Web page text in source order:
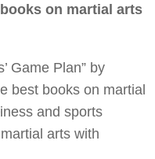
on martial arts
Game Plan” by
best books on martial
and sports
arts with